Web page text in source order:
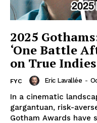
2025
‘One Battle
on True
FYC Eric Lavallée -
In a cinematic
gargantuan, risk-
Gotham Awards have